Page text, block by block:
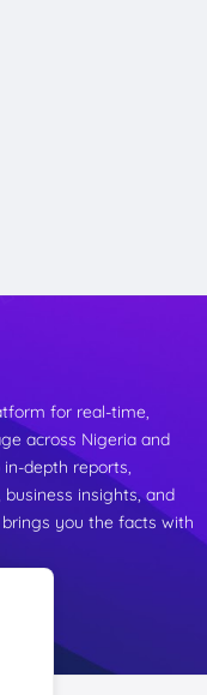
for real-time,
across Nigeria and
depth reports,
insights, and
you the facts with